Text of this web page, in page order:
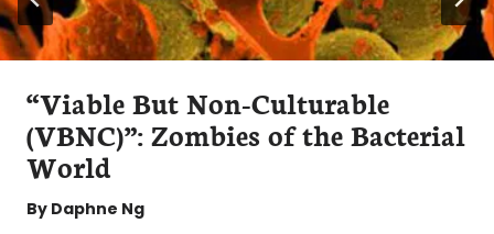
“Viable But Non-Culturable
(VBNC)”: Zombies of the Bacterial
World
By Daphne Ng